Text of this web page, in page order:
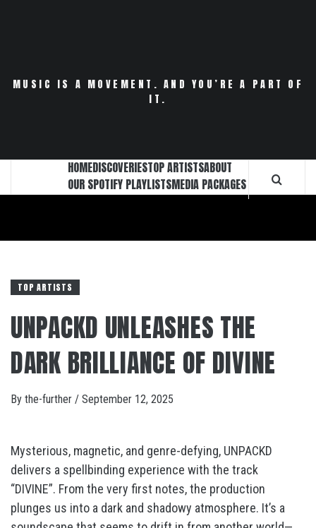
MUSIC IS A MOVEMENT. AND YOU’RE A PART OF
IT.
HOMEDISCOVERIESTOP ARTISTSABOUT
OUR SPOTIFY PLAYLISTSMEDIA PACKAGES
TOP ARTISTS
UNPACKD UNLEASHES THE
DARK BRILLIANCE OF DIVINE
By the-further / September 12, 2025
Mysterious, magnetic, and genre-defying, UNPACKD
delivers a spellbinding experience with the track
“DIVINE”. From the very first notes, the production
plunges us into a dark and shadowy atmosphere. It’s a